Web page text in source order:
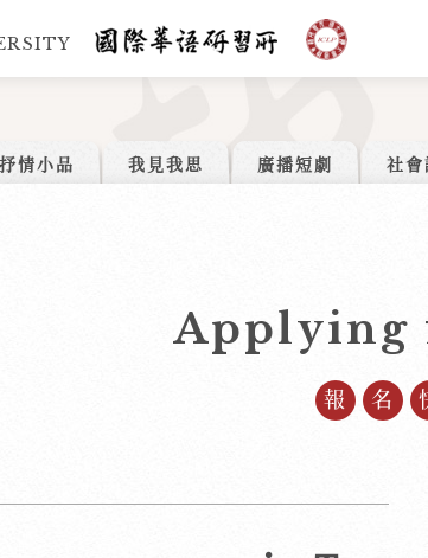
抒情小品 我見我思 廣播短劇 社會
Applying
報名